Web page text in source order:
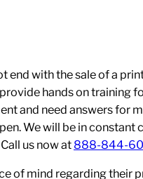
end with the sale of a
hands on training
and need answers for
We will be in
us now at 888-844-
of mind regarding their